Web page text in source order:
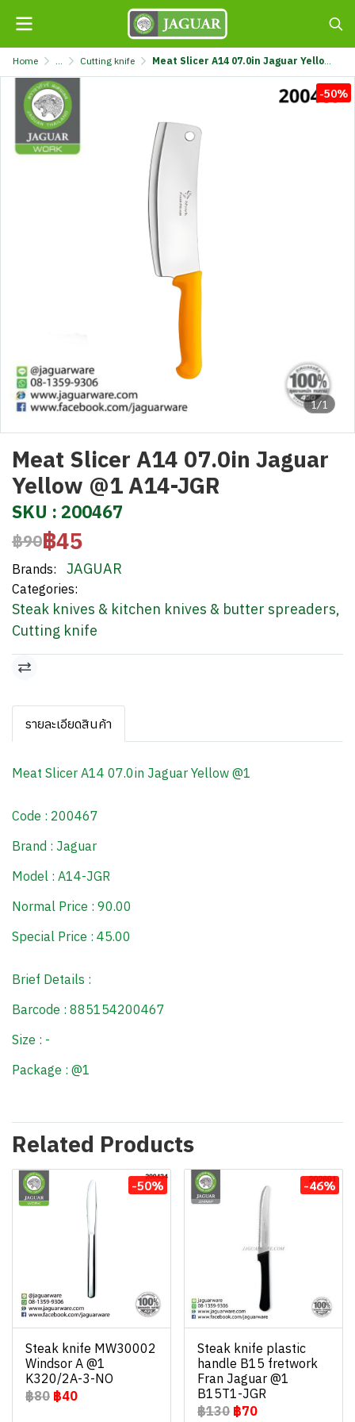
Home ... Cutting knife Meat Slicer A14 07.0in Jaguar Yellow @1 A14-JGR
1/1
-50%
Meat Slicer A14 07.0in Jaguar
Yellow @1 A14-JGR
SKU : 200467
฿90฿45
Brands: JAGUAR
Categories:
Steak knives & kitchen knives & butter spreaders,
Cutting knife
รายละเอียดสินค้า
Meat Slicer A14 07.0in Jaguar Yellow @1
Code : 200467
Brand : Jaguar
Model : A14-JGR
Normal Price : 90.00
Special Price : 45.00
Brief Details :
Barcode : 885154200467
Size : -
Package : @1
Related Products
-50%
Steak knife MW30002
Windsor A @1
K320/2A-3-NO
฿80 ฿40
-46%
Steak knife plastic
handle B15 fretwork
Fran Jaguar @1
B15T1-JGR
฿130 ฿70